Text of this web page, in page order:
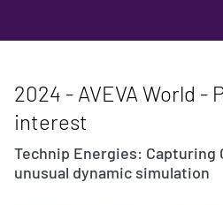
2024 - AVEVA World -
interest
Technip Energies: Capturing
unusual dynamic simulation